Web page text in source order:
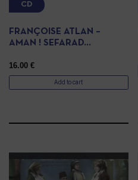
CD
FRANÇOISE ATLAN –
AMAN ! SEFARAD…
16.00 €
Add to cart